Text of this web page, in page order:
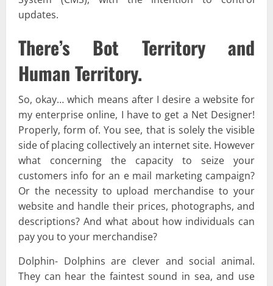
updates.
There’s Bot Territory and
Human Territory.
So, okay… which means after I desire a website for
my enterprise online, I have to get a Net Designer!
Properly, form of. You see, that is solely the visible
side of placing collectively an internet site. However
what concerning the capacity to seize your
customers info for an e mail marketing campaign?
Or the necessity to upload merchandise to your
website and handle their prices, photographs, and
descriptions? And what about how individuals can
pay you to your merchandise?
Dolphin- Dolphins are clever and social animal.
They can hear the faintest sound in sea, and use